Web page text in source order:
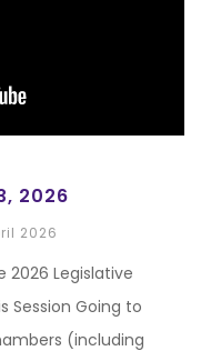
2026
2026
2026 Legislative
Session Going to
(including